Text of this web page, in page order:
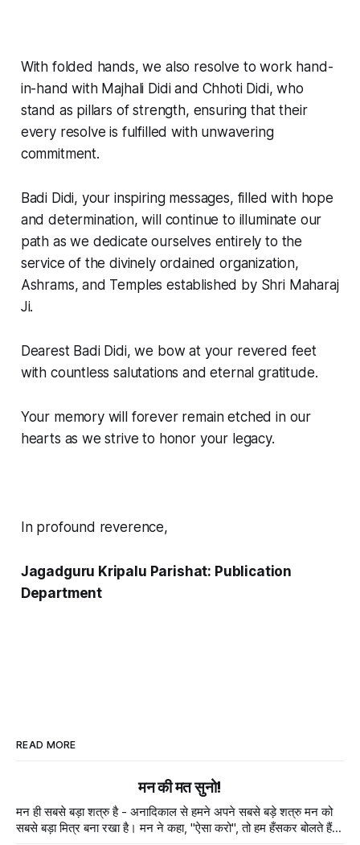
With folded hands, we also resolve to work hand-
in-hand with Majhali Didi and Chhoti Didi, who
stand as pillars of strength, ensuring that their
every resolve is fulfilled with unwavering
commitment.
Badi Didi, your inspiring messages, filled with hope
and determination, will continue to illuminate our
path as we dedicate ourselves entirely to the
service of the divinely ordained organization,
Ashrams, and Temples established by Shri Maharaj
Ji.
Dearest Badi Didi, we bow at your revered feet
with countless salutations and eternal gratitude.
Your memory will forever remain etched in our
hearts as we strive to honor your legacy.
In profound reverence,
Jagadguru Kripalu Parishat: Publication
Department
READ MORE
मन की मत सुनो!
मन ही सबसे बड़ा शत्रु है - अनादिकाल से हमने अपने सबसे बड़े शत्रु मन को
सबसे बड़ा मित्र बना रखा है। मन ने कहा, "ऐसा करो", तो हम हँसकर बोलते हैं